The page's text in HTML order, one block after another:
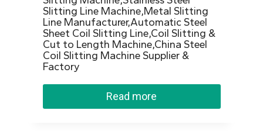
Slitting Line Machine,Metal Slitting
Line Manufacturer,Automatic Steel
Sheet Coil Slitting Line,Coil Slitting &
Cut to Length Machine,China Steel
Coil Slitting Machine Supplier &
Factory
Read more